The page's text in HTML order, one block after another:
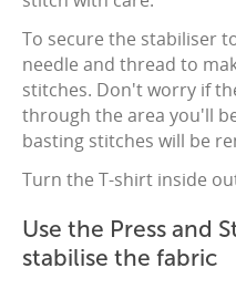
To secure the stabiliser
needle and thread to
stitches. Don't worry if
through the area you'll
basting stitches will be
Turn the T-shirt inside
Use the Press and
stabilise the fabric